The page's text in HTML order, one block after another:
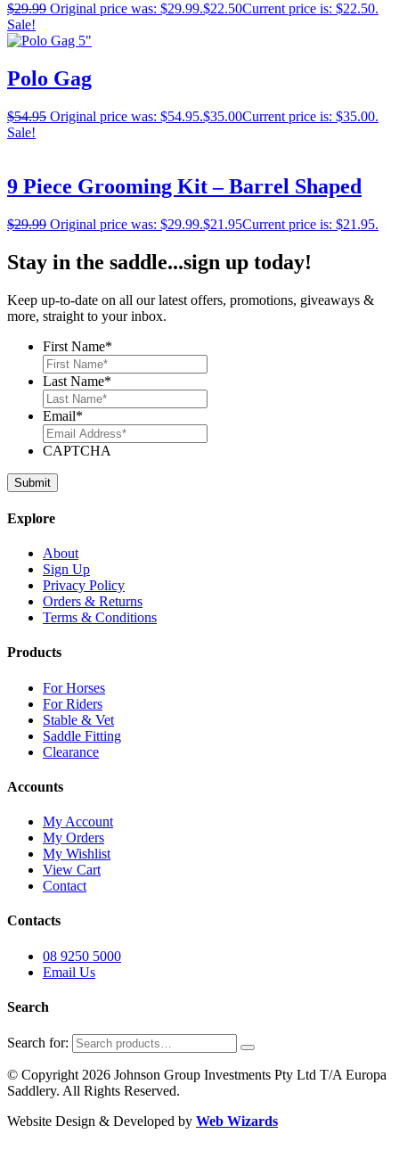
$29.99 Original price was: $29.99.$22.50Current price is: $22.50.
Sale!
Polo Gag
$54.95 Original price was: $54.95.$35.00Current price is: $35.00.
Sale!
9 Piece Grooming Kit – Barrel Shaped
$29.99 Original price was: $29.99.$21.95Current price is: $21.95.
Stay in the saddle...sign up today!
Keep up-to-date on all our latest offers, promotions, giveaways &
more, straight to your inbox.
First Name*
Last Name*
Email*
CAPTCHA
Explore
About
Sign Up
Privacy Policy
Orders & Returns
Terms & Conditions
Products
For Horses
For Riders
Stable & Vet
Saddle Fitting
Clearance
Accounts
My Account
My Orders
My Wishlist
View Cart
Contact
Contacts
08 9250 5000
Email Us
Search
Search for:
© Copyright 2026 Johnson Group Investments Pty Ltd T/A Europa
Saddlery. All Rights Reserved.
Website Design & Developed by Web Wizards